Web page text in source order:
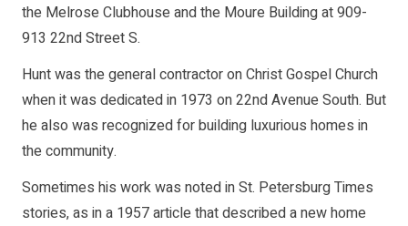
the Melrose Clubhouse and the Moure Building at 909-
913 22nd Street S.
Hunt was the general contractor on Christ Gospel Church
when it was dedicated in 1973 on 22nd Avenue South. But
he also was recognized for building luxurious homes in
the community.
Sometimes his work was noted in St. Petersburg Times
stories, as in a 1957 article that described a new home